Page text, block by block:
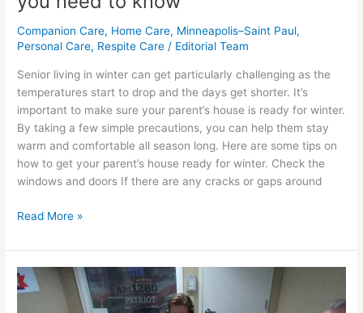
Companion Care, Home Care, Minneapolis–Saint Paul,
Personal Care, Respite Care / Editorial Team
Senior living in winter can get particularly challenging as the
temperatures start to drop and the days get shorter. It’s
important to make sure your parent’s house is ready for winter.
By taking a few simple precautions, you can help them stay
warm and comfortable all season long. Here are some tips on
how to get your parent’s house ready for winter. Check the
windows and doors If there are any cracks or gaps around
Read More »
Keith
and